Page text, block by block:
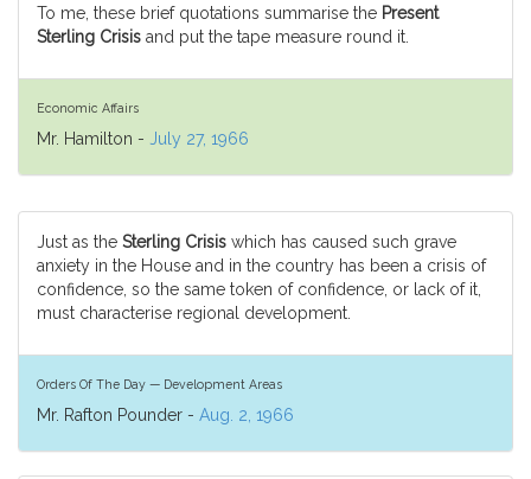
To me, these brief quotations summarise the Present
Sterling Crisis and put the tape measure round it.
Economic Affairs
Mr. Hamilton - July 27, 1966
Just as the Sterling Crisis which has caused such grave
anxiety in the House and in the country has been a crisis of
confidence, so the same token of confidence, or lack of it,
must characterise regional development.
Orders Of The Day — Development Areas
Mr. Rafton Pounder - Aug. 2, 1966